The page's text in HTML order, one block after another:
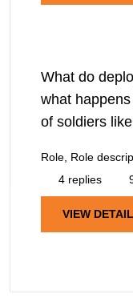
What do
what
of soldiers
Role, Role
4 replies
VIEW